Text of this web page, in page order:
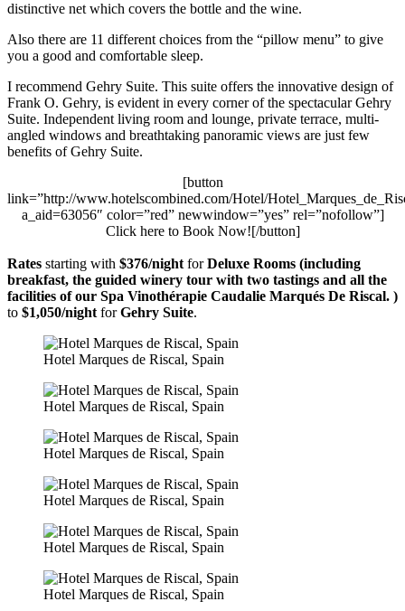
distinctive net which covers the bottle and the wine.
Also there are 11 different choices from the “pillow menu” to give
you a good and comfortable sleep.
I recommend Gehry Suite. This suite offers the innovative design of
Frank O. Gehry, is evident in every corner of the spectacular Gehry
Suite. Independent living room and lounge, private terrace, multi-
angled windows and breathtaking panoramic views are just few
benefits of Gehry Suite.
[button
link=”http://www.hotelscombined.com/Hotel/
a_aid=63056″ color=”red” newwindow=”yes” rel=”nofollow”]
Click here to Book Now![/button]
Rates starting with $376/night forDeluxe Rooms (including
breakfast, the guided winery tour with two tastings and all the
facilities of our Spa Vinothérapie Caudalie Marqués De Riscal. )
to $1,050/night forGehry Suite.
Hotel Marques de Riscal, Spain
Hotel Marques de Riscal, Spain
Hotel Marques de Riscal, Spain
Hotel Marques de Riscal, Spain
Hotel Marques de Riscal, Spain
Hotel Marques de Riscal, Spain